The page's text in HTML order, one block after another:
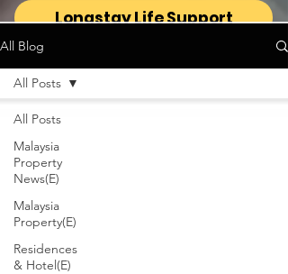
Longstay Life Support
All Blog
All Posts
Malaysia
Property
News(E)
Malaysia
Property(E)
Residences
& Hotel(E)
All Posts